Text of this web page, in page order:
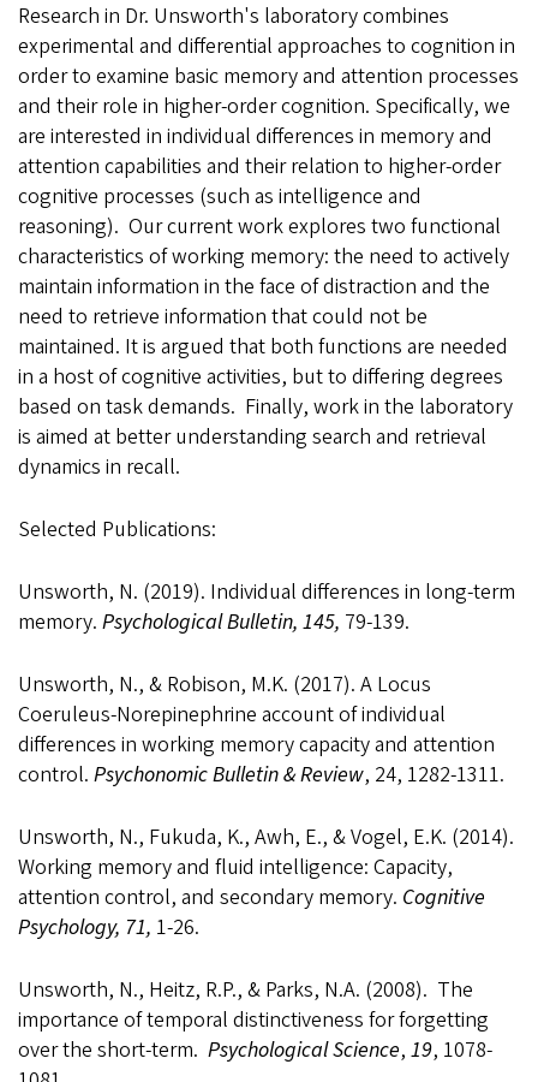
Research in Dr. Unsworth's laboratory combines
experimental and differential approaches to cognition in
order to examine basic memory and attention processes
and their role in higher-order cognition. Specifically, we
are interested in individual differences in memory and
attention capabilities and their relation to higher-order
cognitive processes (such as intelligence and
reasoning). Our current work explores two functional
characteristics of working memory: the need to actively
maintain information in the face of distraction and the
need to retrieve information that could not be
maintained. It is argued that both functions are needed
in a host of cognitive activities, but to differing degrees
based on task demands. Finally, work in the laboratory
is aimed at better understanding search and retrieval
dynamics in recall.
Selected Publications:
Unsworth, N. (2019). Individual differences in long-term
memory. Psychological Bulletin, 145, 79-139.
Unsworth, N., & Robison, M.K. (2017). A Locus
Coeruleus-Norepinephrine account of individual
differences in working memory capacity and attention
control. Psychonomic Bulletin & Review, 24, 1282-1311.
Unsworth, N., Fukuda, K., Awh, E., & Vogel, E.K. (2014).
Working memory and fluid intelligence: Capacity,
attention control, and secondary memory. Cognitive
Psychology, 71, 1-26.
Unsworth, N., Heitz, R.P., & Parks, N.A. (2008). The
importance of temporal distinctiveness for forgetting
over the short-term. Psychological Science, 19, 1078-